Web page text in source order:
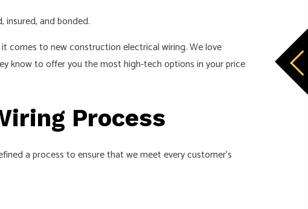
and bonded.
comes to new construction electrical wiring. We love
know to offer you the most high-tech options in your price
Process
a process to ensure that we meet every customer’s